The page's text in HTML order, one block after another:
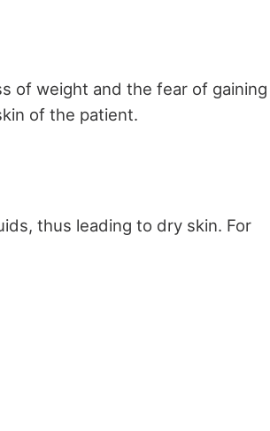
of weight and the fear of gaining
of the patient.
thus leading to dry skin. For